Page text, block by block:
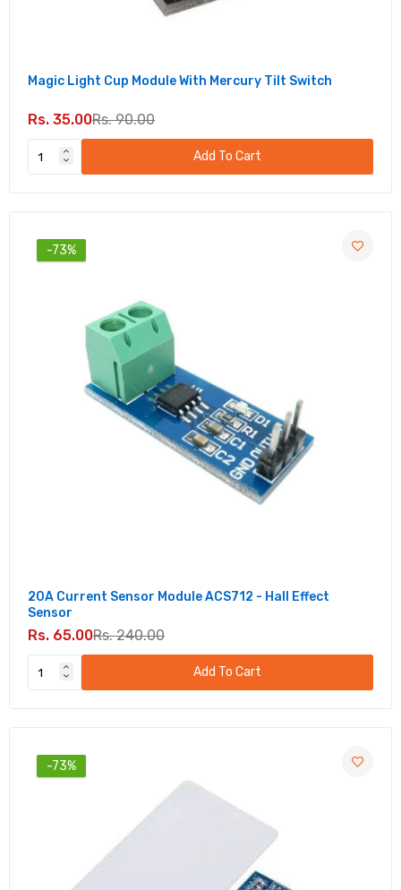
Magic Light Cup Module With Mercury Tilt Switch
Rs. 35.00Rs. 90.00
Add To Cart
-73%
20A Current Sensor Module ACS712 - Hall Effect
Sensor
Rs. 65.00Rs. 240.00
Add To Cart
-73%